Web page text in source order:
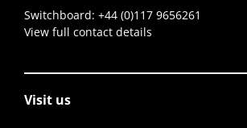
Switchboard: +44 (0)117 9656261
View full contact details
Visit us